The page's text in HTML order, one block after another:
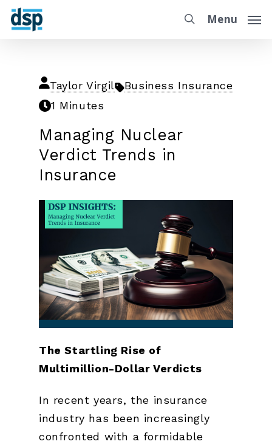
Menu
Taylor Virgil
Business Insurance
1 Minutes
Managing Nuclear
Verdict Trends in
Insurance
The Startling Rise of
Multimillion-Dollar Verdicts
In recent years, the insurance
industry has been increasingly
confronted with a formidable